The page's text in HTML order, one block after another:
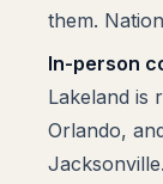
them.
In-person
Lakeland is
Orlando,